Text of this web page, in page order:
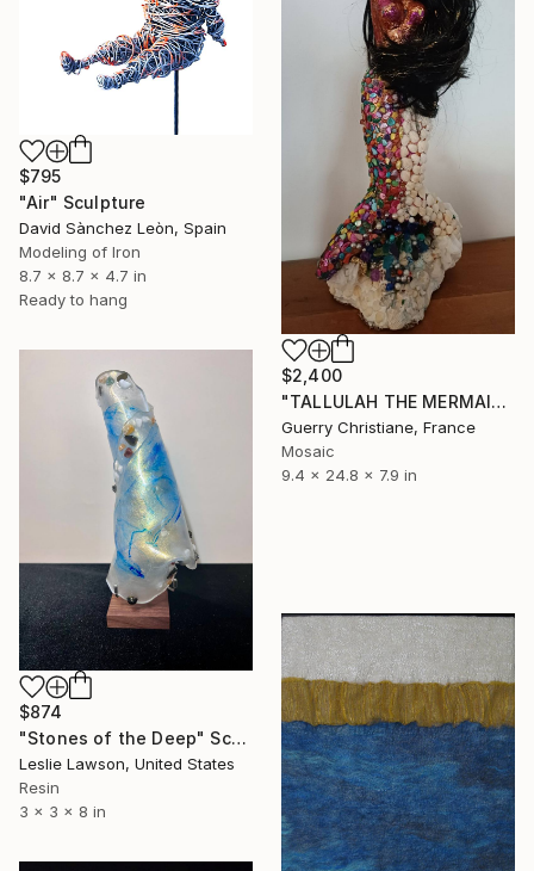
$795
"Air" Sculpture
David Sànchez Leòn, Spain
Modeling of Iron
8.7 x 8.7 x 4.7 in
Ready to hang
$2,400
"TALLULAH THE MERMAID" Sculpture
Guerry Christiane, France
Mosaic
9.4 x 24.8 x 7.9 in
$874
"Stones of the Deep" Sculpture
Leslie Lawson, United States
Resin
3 x 3 x 8 in